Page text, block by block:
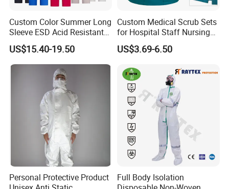
Custom Color Summer Long
Sleeve ESD Acid Resistant
Reflective Workwear Poly
Cotton Pharmaceutical
Plant Direct PPE
US$15.40-19.50
Custom Medical Scrub Sets
for Hospital Staff Nursing
Uniforms with Logo
Embroidery
US$3.69-6.50
Personal Protective Product
Full Body Isolation